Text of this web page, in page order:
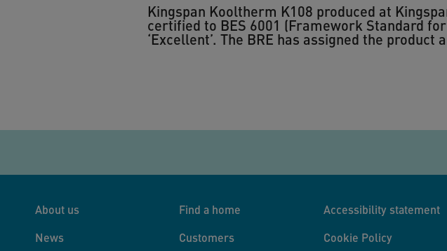
Kingspan Kooltherm K108 produced at
certified to BES 6001 (Framework Standard
‘Excellent’. The BRE has assigned the
About us
News
Find a home
Customers
Accessibility statement
Cookie Policy